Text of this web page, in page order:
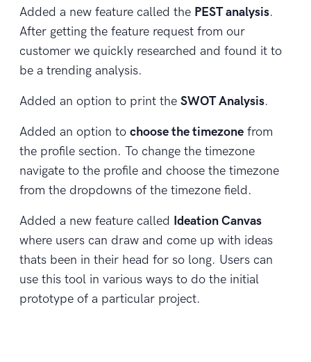
Added a new feature called the PEST analysis.
After getting the feature request from our
customer we quickly researched and found it to
be a trending analysis.
Added an option to print the SWOT Analysis.
Added an option to choose the timezone from
the profile section. To change the timezone
navigate to the profile and choose the timezone
from the dropdowns of the timezone field.
Added a new feature called Ideation Canvas
where users can draw and come up with ideas
thats been in their head for so long. Users can
use this tool in various ways to do the initial
prototype of a particular project.